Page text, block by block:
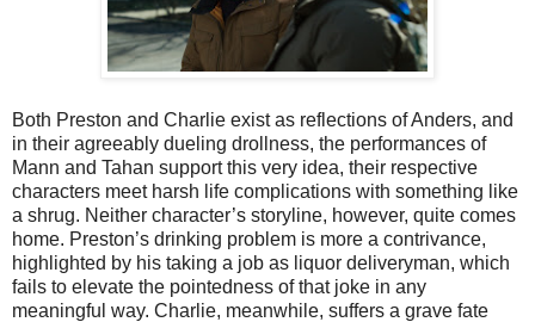
Both Preston and Charlie exist as reflections of Anders, and
in their agreeably dueling drollness, the performances of
Mann and Tahan support this very idea, their respective
characters meet harsh life complications with something like
a shrug. Neither character’s storyline, however, quite comes
home. Preston’s drinking problem is more a contrivance,
highlighted by his taking a job as liquor deliveryman, which
fails to elevate the pointedness of that joke in any
meaningful way. Charlie, meanwhile, suffers a grave fate